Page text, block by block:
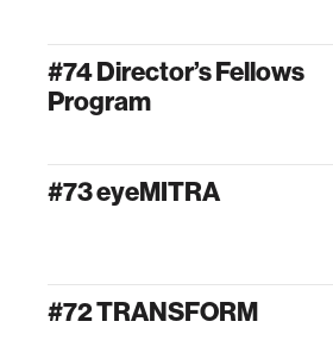
#74 Director’s Fellows
Program
#73 eyeMITRA
#72 TRANSFORM